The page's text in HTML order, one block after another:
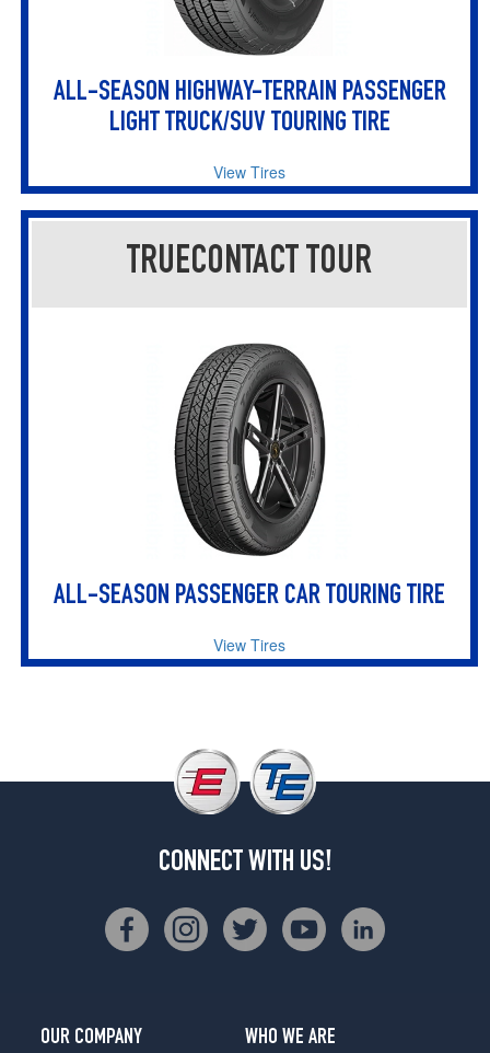
ALL-SEASON HIGHWAY-TERRAIN PASSENGER
LIGHT TRUCK/SUV TOURING TIRE
View Tires
TRUECONTACT TOUR
ALL-SEASON PASSENGER CAR TOURING TIRE
View Tires
CONNECT WITH US!
OUR COMPANY
WHO WE ARE